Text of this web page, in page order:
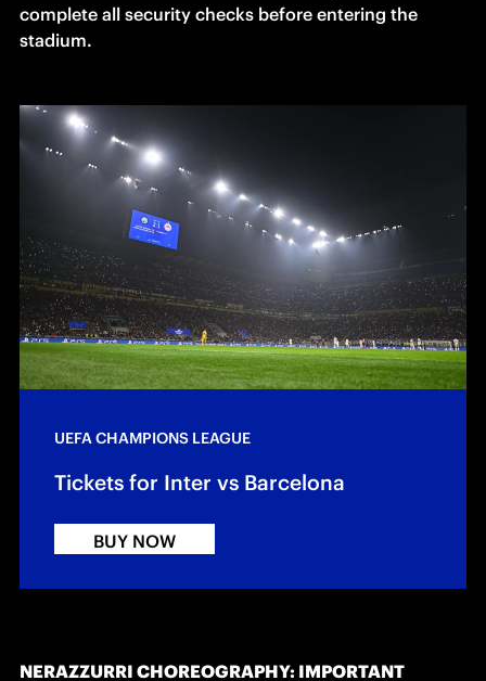
complete all security checks before entering the
stadium.
UEFA CHAMPIONS LEAGUE
Tickets for Inter vs Barcelona
BUY NOW
NERAZZURRI CHOREOGRAPHY: IMPORTANT